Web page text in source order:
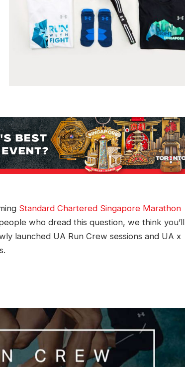
Standard Chartered Singapore Marathon
who dread this question, we think you’ll
launched UA Run Crew sessions and UA x